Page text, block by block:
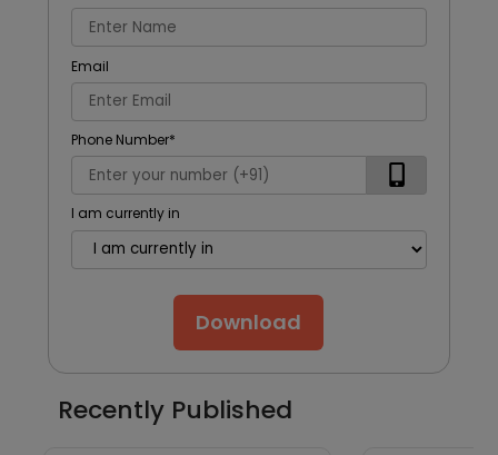
Email
Phone Number*
I am currently in
Download
Recently Published